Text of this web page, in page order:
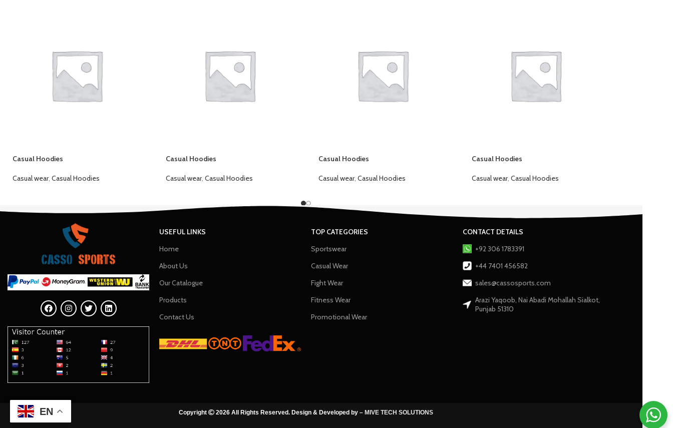
Casual Hoodies
Casual wear, Casual Hoodies
Casual Hoodies
Casual wear, Casual Hoodies
Casual Hoodies
Casual wear, Casual Hoodies
Casual Hoodies
Casual wear, Casual Hoodies
USEFUL LINKS
Home
About Us
Our Catalogue
Products
Contact Us
TOP CATEGORIES
Sportswear
Casual Wear
Fight Wear
Fitness Wear
Promotional Wear
CONTACT DETAILS
+92 306 1783391
+44 7401 456582
sales@cassosports.com
Arazi Yaqoob, Nai Abadi Mohallah Sialkot,
Punjab 51310
Copyright 2026 All Rights Reserved. Design & Developed by – MIVE TECH SOLUTIONS
EN